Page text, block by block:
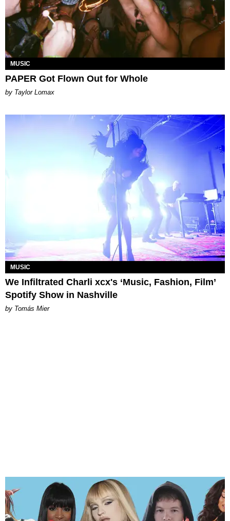
MUSIC
PAPER Got Flown Out for Whole
by Taylor Lomax
MUSIC
We Infiltrated Charli xcx's ‘Music, Fashion, Film’
Spotify Show in Nashville
by Tomás Mier